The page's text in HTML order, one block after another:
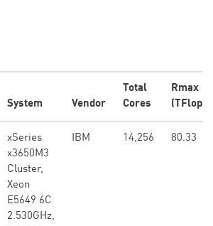
System Vendor
Total
Cores
Rmax
(TFlop/
xSeries
x3650M3
Cluster,
Xeon
E5649 6C
2.530GHz,
IBM 14,256 80.33